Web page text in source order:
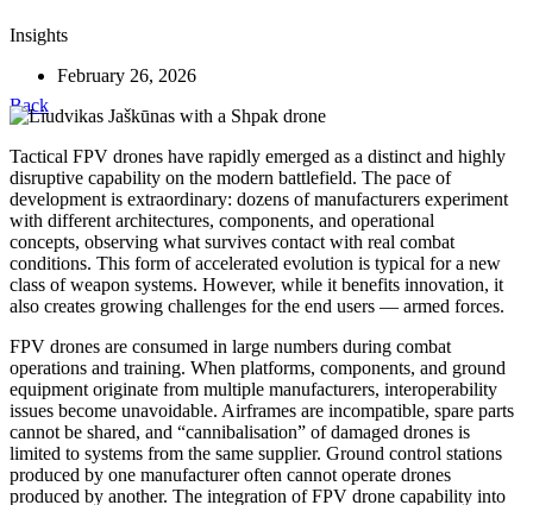
Insights
February 26, 2026
Back
Tactical FPV drones have rapidly emerged as a distinct and highly
disruptive capability on the modern battlefield. The pace of
development is extraordinary: dozens of manufacturers experiment
with different architectures, components, and operational
concepts, observing what survives contact with real combat
conditions. This form of accelerated evolution is typical for a new
class of weapon systems. However, while it benefits innovation, it
also creates growing challenges for the end users — armed forces.
FPV drones are consumed in large numbers during combat
operations and training. When platforms, components, and ground
equipment originate from multiple manufacturers, interoperability
issues become unavoidable. Airframes are incompatible, spare parts
cannot be shared, and “cannibalisation” of damaged drones is
limited to systems from the same supplier. Ground control stations
produced by one manufacturer often cannot operate drones
produced by another. The integration of FPV drone capability into